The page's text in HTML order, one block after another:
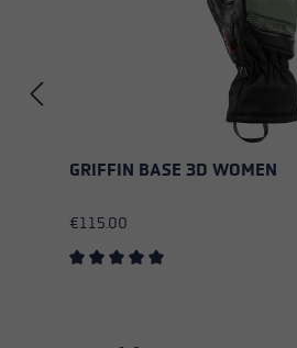
GRIFFIN BASE 3D WOMEN
€115.00